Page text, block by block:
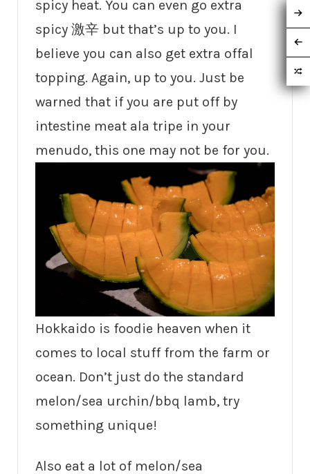
spicy heat. You can even go extra
spicy 激辛 but that’s up to you. I
believe you can also get extra offal
topping. Again, up to you. Just be
warned that if you are put off by
intestine meat ala tripe in your
menudo, this one may not be for you.
Hokkaido is foodie heaven when it
comes to local stuff from the farm or
ocean. Don’t just do the standard
melon/sea urchin/bbq lamb, try
something unique!
Also eat a lot of melon/sea